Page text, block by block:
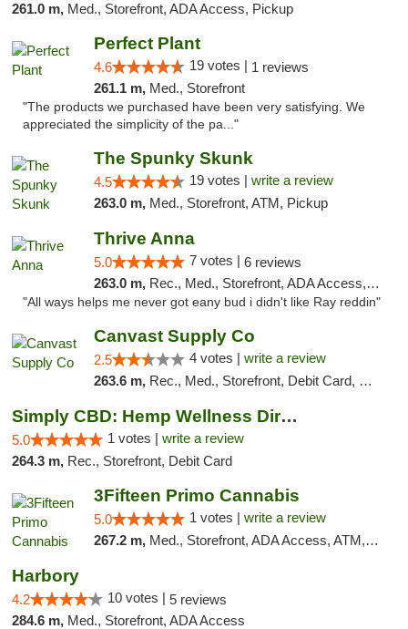
261.0 m, Med., Storefront, ADA Access, Pickup
Perfect Plant
4.6 19 votes | 1 reviews
261.1 m, Med., Storefront
"The products we purchased have been very satisfying. We
appreciated the simplicity of the pa..."
The Spunky Skunk
4.5 19 votes | write a review
263.0 m, Med., Storefront, ATM, Pickup
Thrive Anna
5.0 7 votes | 6 reviews
263.0 m, Rec., Med., Storefront, ADA Access, ATM
"All ways helps me never got eany bud i didn't like Ray reddin"
Canvast Supply Co
2.5 4 votes | write a review
263.6 m, Rec., Med., Storefront, Debit Card, Delivery, Pickup
Simply CBD: Hemp Wellness Directory
5.0 1 votes | write a review
264.3 m, Rec., Storefront, Debit Card
3Fifteen Primo Cannabis
5.0 1 votes | write a review
267.2 m, Med., Storefront, ADA Access, ATM, Debit Card, Pickup
Harbory
4.2 10 votes | 5 reviews
284.6 m, Med., Storefront, ADA Access